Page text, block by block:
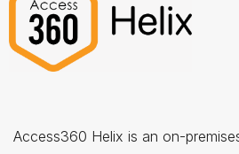
Access360 Helix is an on-